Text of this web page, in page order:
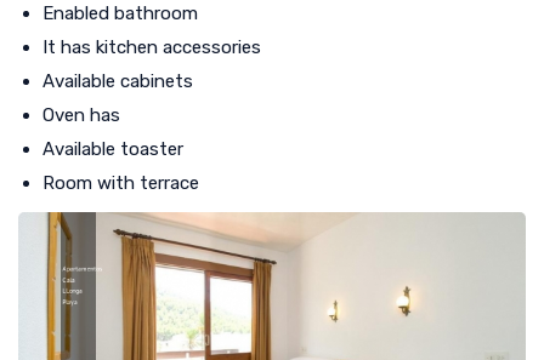
Enabled bathroom
It has kitchen accessories
Available cabinets
Oven has
Available toaster
Room with terrace